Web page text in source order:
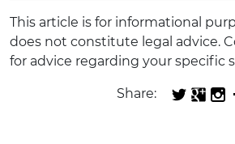
This article is for informational
does not constitute legal advice.
for advice regarding your specific
Share: